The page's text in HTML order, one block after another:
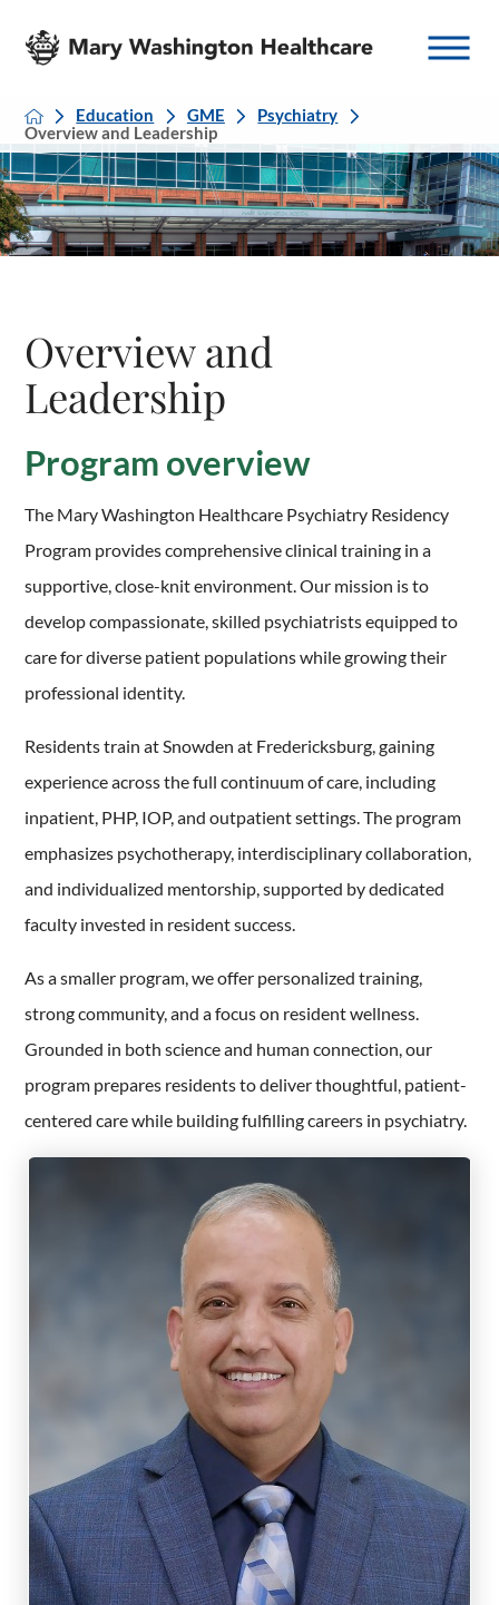
Education GME
Psychiatry
Overview and Leadership
Overview and
Leadership
Program overview
The Mary Washington Healthcare Psychiatry Residency
Program provides comprehensive clinical training in a
supportive, close-knit environment. Our mission is to
develop compassionate, skilled psychiatrists equipped to
care for diverse patient populations while growing their
professional identity.
Residents train at Snowden at Fredericksburg, gaining
experience across the full continuum of care, including
inpatient, PHP, IOP, and outpatient settings. The program
emphasizes psychotherapy, interdisciplinary collaboration,
and individualized mentorship, supported by dedicated
faculty invested in resident success.
As a smaller program, we offer personalized training,
strong community, and a focus on resident wellness.
Grounded in both science and human connection, our
program prepares residents to deliver thoughtful, patient-
centered care while building fulfilling careers in psychiatry.